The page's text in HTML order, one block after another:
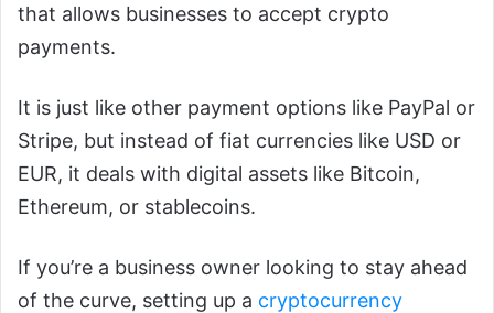
that allows businesses to accept crypto
payments.
It is just like other payment options like PayPal or
Stripe, but instead of fiat currencies like USD or
EUR, it deals with digital assets like Bitcoin,
Ethereum, or stablecoins.
If you’re a business owner looking to stay ahead
of the curve, setting up a cryptocurrency